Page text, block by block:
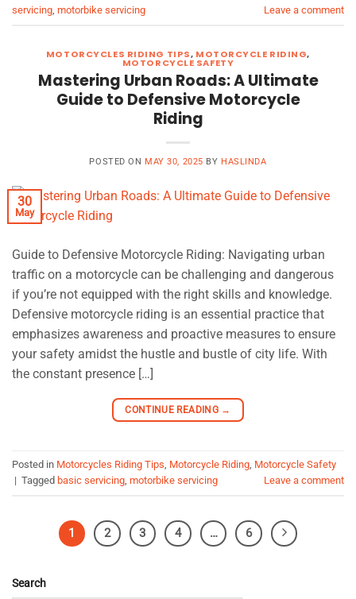
servicing, motorbike servicing Leave a comment
MOTORCYCLES RIDING TIPS, MOTORCYCLE RIDING,
MOTORCYCLE SAFETY
Mastering Urban Roads: A Ultimate
Guide to Defensive Motorcycle
Riding
POSTED ON MAY 30, 2025 BY HASLINDA
30
May
Guide to Defensive Motorcycle Riding: Navigating urban
traffic on a motorcycle can be challenging and dangerous
if you’re not equipped with the right skills and knowledge.
Defensive motorcycle riding is an essential practice that
emphasizes awareness and proactive measures to ensure
your safety amidst the hustle and bustle of city life. With
the constant presence […]
CONTINUE READING →
Posted in Motorcycles Riding Tips Motorcycle Riding Motorcycle Safety
| Tagged basic servicing motorbike servicing Leave a comment
1 2 3 4 … 6
Search